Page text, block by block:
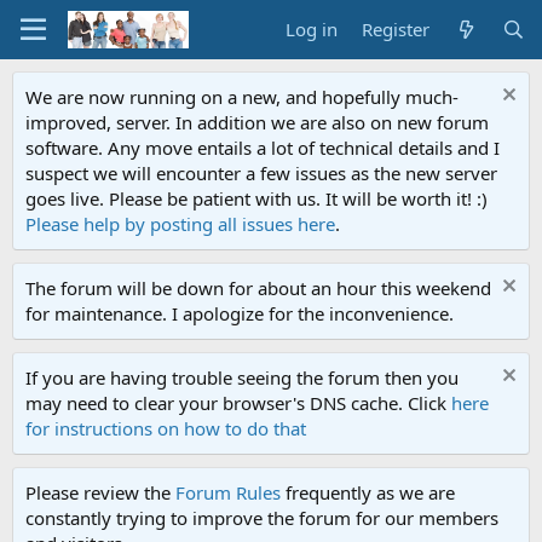
Log in Register
We are now running on a new, and hopefully much-
improved, server. In addition we are also on new forum
software. Any move entails a lot of technical details and I
suspect we will encounter a few issues as the new server
goes live. Please be patient with us. It will be worth it! :)
Please help by posting all issues here.
The forum will be down for about an hour this weekend
for maintenance. I apologize for the inconvenience.
If you are having trouble seeing the forum then you
may need to clear your browser's DNS cache. Click here
for instructions on how to do that
Please review the Forum Rules frequently as we are
constantly trying to improve the forum for our members